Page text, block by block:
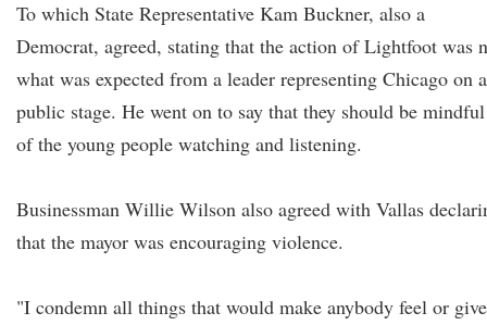
To which State Representative Kam Buckner, also a
Democrat, agreed, stating that the action of Lightfoot was
what was expected from a leader representing Chicago on a
public stage. He went on to say that they should be mindful
of the young people watching and listening.
Businessman Willie Wilson also agreed with Vallas
that the mayor was encouraging violence.
"I condemn all things that would make anybody feel or give